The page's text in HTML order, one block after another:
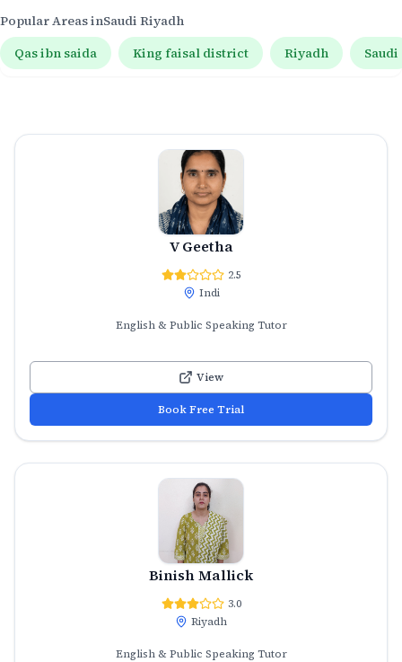
Popular Areas inSaudi Riyadh
Qas ibn saida
King faisal district Riyadh Saudi
V Geetha
2.5
Indi
English & Public Speaking Tutor
View
Book Free Trial
Binish Mallick
3.0
Riyadh
English & Public Speaking Tutor